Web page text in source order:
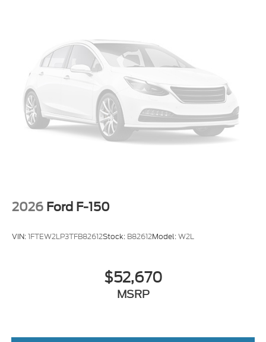
2026 Ford F-150
VIN:1FTEW2LP3TFB82612Stock: B82612Model:W2L
$52,670
MSRP